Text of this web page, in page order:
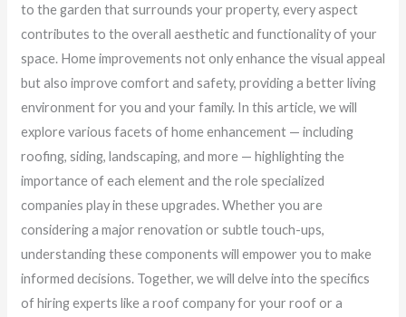
to the garden that surrounds your property, every aspect
contributes to the overall aesthetic and functionality of your
space. Home improvements not only enhance the visual appeal
but also improve comfort and safety, providing a better living
environment for you and your family. In this article, we will
explore various facets of home enhancement — including
roofing, siding, landscaping, and more — highlighting the
importance of each element and the role specialized
companies play in these upgrades. Whether you are
considering a major renovation or subtle touch-ups,
understanding these components will empower you to make
informed decisions. Together, we will delve into the specifics
of hiring experts like a roof company for your roof or a